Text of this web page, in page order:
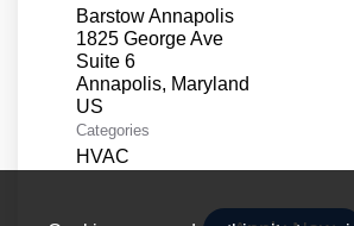
Barstow Annapolis
1825 George Ave
Suite 6
Annapolis, Maryland
Categories
HVAC